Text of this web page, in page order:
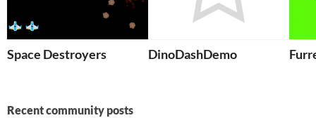
Space Destroyers DinoDashDemo
Recent community posts